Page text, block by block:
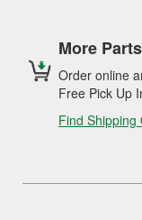
More
Order online
Free Pick Up
Find Shipping